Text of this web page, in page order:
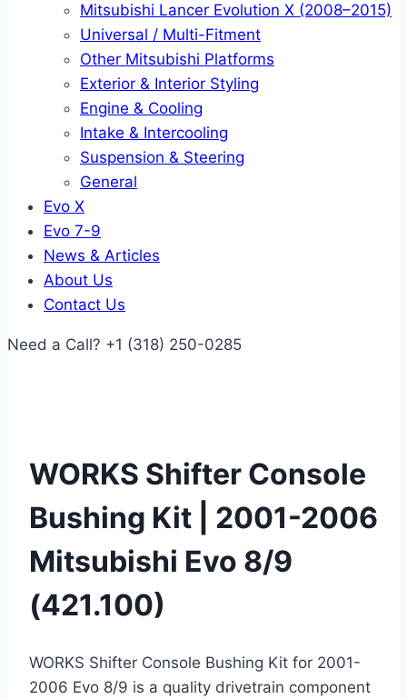
Mitsubishi Lancer Evolution X (2008–2015)
Universal / Multi-Fitment
Other Mitsubishi Platforms
Exterior & Interior Styling
Engine & Cooling
Intake & Intercooling
Suspension & Steering
General
Evo X
Evo 7-9
News & Articles
About Us
Contact Us
Need a Call? +1 (318) 250-0285
WORKS Shifter Console
Bushing Kit | 2001-2006
Mitsubishi Evo 8/9
(421.100)
WORKS Shifter Console Bushing Kit for 2001-
2006 Evo 8/9 is a quality drivetrain component